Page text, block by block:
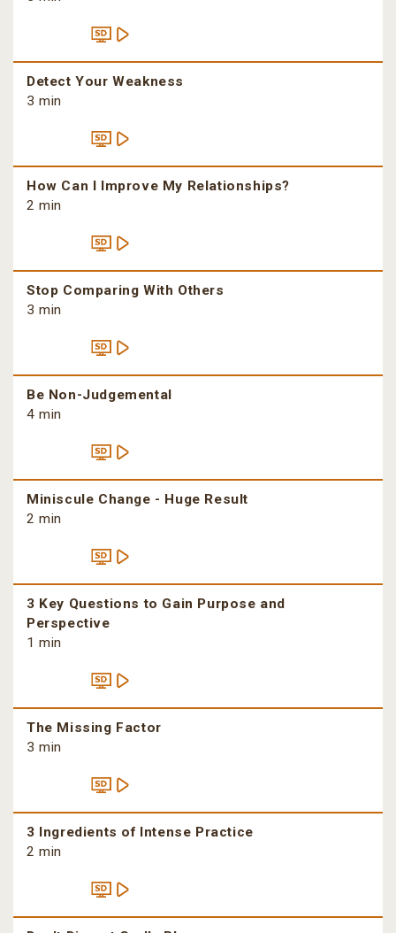
Detect Your Weakness
3 min
How Can I Improve My Relationships?
2 min
Stop Comparing With Others
3 min
Be Non-Judgemental
4 min
Miniscule Change - Huge Result
2 min
3 Key Questions to Gain Purpose and
Perspective
1 min
The Missing Factor
3 min
3 Ingredients of Intense Practice
2 min